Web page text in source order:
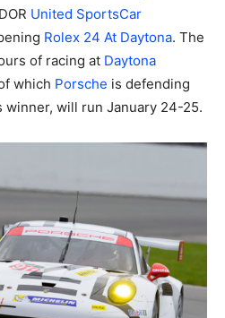
United SportsCar
Rolex 24 At Daytona. The
of racing at Daytona
which Porsche is defending
winner, will run January 24-25.